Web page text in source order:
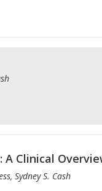
A Clinical
Sydney S. Cash